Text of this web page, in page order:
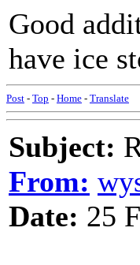
Good
have ice
Post - Top - Home - Translate
Subject:
From:
Date: 25